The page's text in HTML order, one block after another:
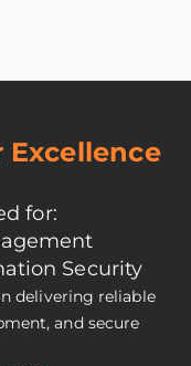
for:
Security
delivering reliable
and secure